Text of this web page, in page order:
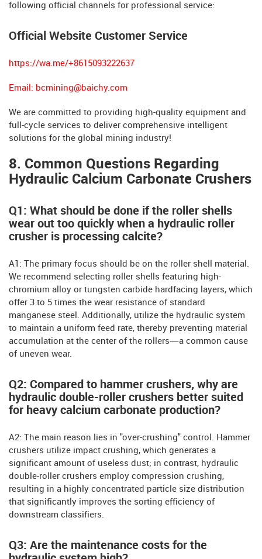
following official channels for professional service:
Official Website Customer Service
https://wa.me/+8615093222637
Email: bcmining@baichy.com
We are committed to providing high-quality equipment and
full-cycle services to deliver comprehensive intelligent
solutions for the global mining industry!
8. Common Questions Regarding
Hydraulic Calcium Carbonate Crushers
Q1: ​​What should be done if the roller shells
wear out too quickly when a hydraulic roller
crusher is processing calcite?
A1: The primary focus should be on the roller shell material.
We recommend selecting roller shells featuring high-
chromium alloy or tungsten carbide hardfacing layers, which
offer 3 to 5 times the wear resistance of standard
manganese steel. Additionally, utilize the hydraulic system
to maintain a uniform feed rate, thereby preventing material
accumulation at the center of the rollers—a common cause
of uneven wear.
Q2: Compared to hammer crushers, why are
hydraulic double-roller crushers better suited
for heavy calcium carbonate production?
A2: The main reason lies in "over-crushing" control. Hammer
crushers utilize impact crushing, which generates a
significant amount of useless dust; in contrast, hydraulic
double-roller crushers employ compression crushing,
resulting in a highly concentrated particle size distribution
that significantly improves the sorting efficiency of
downstream classifiers.
Q3: Are the maintenance costs for the